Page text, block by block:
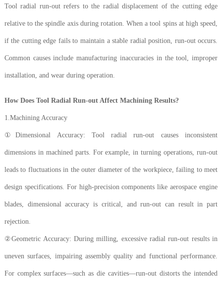
Tool radial run-out refers to the radial displacement of the cutting edge
relative to the spindle axis during rotation. When a tool spins at high speed,
if the cutting edge fails to maintain a stable radial position, run-out occurs.
Common causes include manufacturing inaccuracies in the tool, improper
installation, and wear during operation.
How Does Tool Radial Run-out Affect Machining Results?
1.Machining Accuracy
①Dimensional Accuracy: Tool radial run-out causes inconsistent
dimensions in machined parts. For example, in turning operations, run-out
leads to fluctuations in the outer diameter of the workpiece, failing to meet
design specifications. For high-precision components like aerospace engine
blades, dimensional accuracy is critical, and run-out can result in part
rejection.
②Geometric Accuracy: During milling, excessive radial run-out results in
uneven surfaces, impairing assembly quality and functional performance.
For complex surfaces—such as die cavities—run-out distorts the intended